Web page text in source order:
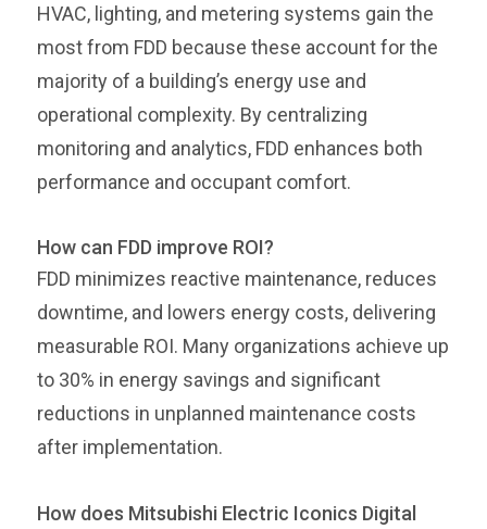
HVAC, lighting, and metering systems gain the
most from FDD because these account for the
majority of a building’s energy use and
operational complexity. By centralizing
monitoring and analytics, FDD enhances both
performance and occupant comfort.
How can FDD improve ROI?
FDD minimizes reactive maintenance, reduces
downtime, and lowers energy costs, delivering
measurable ROI. Many organizations achieve up
to 30% in energy savings and significant
reductions in unplanned maintenance costs
after implementation.
How does Mitsubishi Electric Iconics Digital